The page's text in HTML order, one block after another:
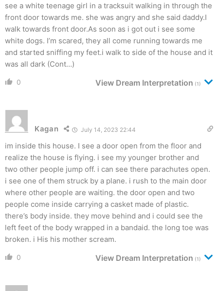
see a white teenage girl in a tracksuit walking in through the
front door towards me. she was angry and she said daddy.I
walk towards front door.As soon as i got out i see some
white dogs. I’m scared, they all come running towards me
and started sniffing my feet.i walk to side of the house and it
was all dark (Cont…)
0 View Dream Interpretation (1)
Kagan July 14, 2023 22:44
im inside this house. I see a door open from the floor and
realize the house is flying. i see my younger brother and
two other people jump off. i can see there parachutes open.
i see one of them struck by a plane. i rush to the main door
where other people are waiting. the door open and two
people come inside carrying a casket made of plastic.
there’s body inside. they move behind and i could see the
left feet of the body wrapped in a bandaid. the long toe was
broken. i His his mother scream.
0 View Dream Interpretation (1)